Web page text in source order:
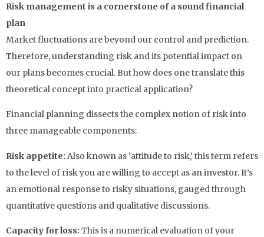
Risk management is a cornerstone of a sound financial
plan
Market fluctuations are beyond our control and prediction.
Therefore, understanding risk and its potential impact on
our plans becomes crucial. But how does one translate this
theoretical concept into practical application?
Financial planning dissects the complex notion of risk into
three manageable components:
Risk appetite: Also known as ‘attitude to risk,’ this term refers
to the level of risk you are willing to accept as an investor. It’s
an emotional response to risky situations, gauged through
quantitative questions and qualitative discussions.
Capacity for loss: This is a numerical evaluation of your